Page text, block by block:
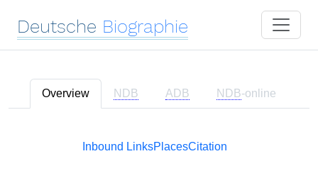
Deutsche Biographie
Overview NDB ADB NDB-online
Inbound LinksPlacesCitation